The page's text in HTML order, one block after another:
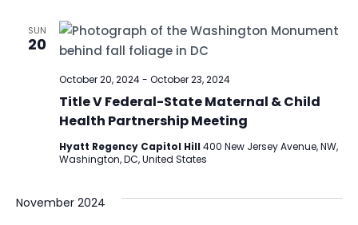
SUN
20
Title V Federal-State Maternal & Child
Health Partnership Meeting
October 20, 2024- October 23, 2024
Hyatt Regency Capitol Hill 400 New Jersey Avenue, NW,
Washington, DC, United States
November 2024